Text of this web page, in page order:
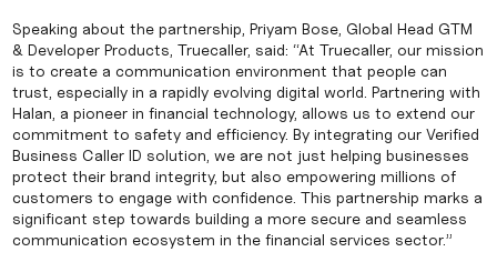
Speaking about the partnership, Priyam Bose, Global Head GTM
& Developer Products, Truecaller, said: “At Truecaller, our mission
is to create a communication environment that people can
trust, especially in a rapidly evolving digital world. Partnering with
Halan, a pioneer in financial technology, allows us to extend our
commitment to safety and efficiency. By integrating our Verified
Business Caller ID solution, we are not just helping businesses
protect their brand integrity, but also empowering millions of
customers to engage with confidence. This partnership marks a
significant step towards building a more secure and seamless
communication ecosystem in the financial services sector.”